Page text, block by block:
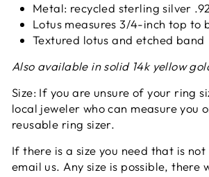
Metal: recycled sterling silver
Lotus measures 3/4-inch top to
Textured lotus and etched band
Also available in solid 14k yellow
Size: If you are unsure of your ring
local jeweler who can measure you
reusable ring sizer.
If there is a size you need that is not
email us. Any size is possible, there